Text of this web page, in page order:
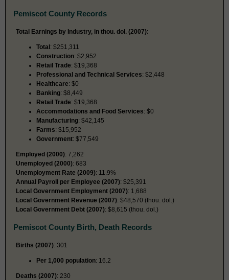
Pemiscot County Records
Total Earnings by Industry, in thou. dol. (2007):
Total: $251,311
Construction: $2,952
Retail Trade: $19,368
Professional and Technical Services: $2,448
Healthcare: $0
Banking: $8,449
Retail Trade: $19,368
Accommodations and Food Services: $0
Manufacturing: $42,145
Farms: $15,952
Government: $77,549
Employed (2000): 7,262
Unemployed (2000): 683
Unemployment Rate (2009): 11.9%
Annual Payroll per Employee (2007): $25,391
Local Government Employment (2007): 1,688
Local Government Revenue (2007): $48,570 (thou. dol.)
Local Government Debt (2007): $8,615 (thou. dol.)
Pemiscot County Birth, Death Records
Births (2007): 301
Per 1,000 population: 16.2
Deaths (2007): 230